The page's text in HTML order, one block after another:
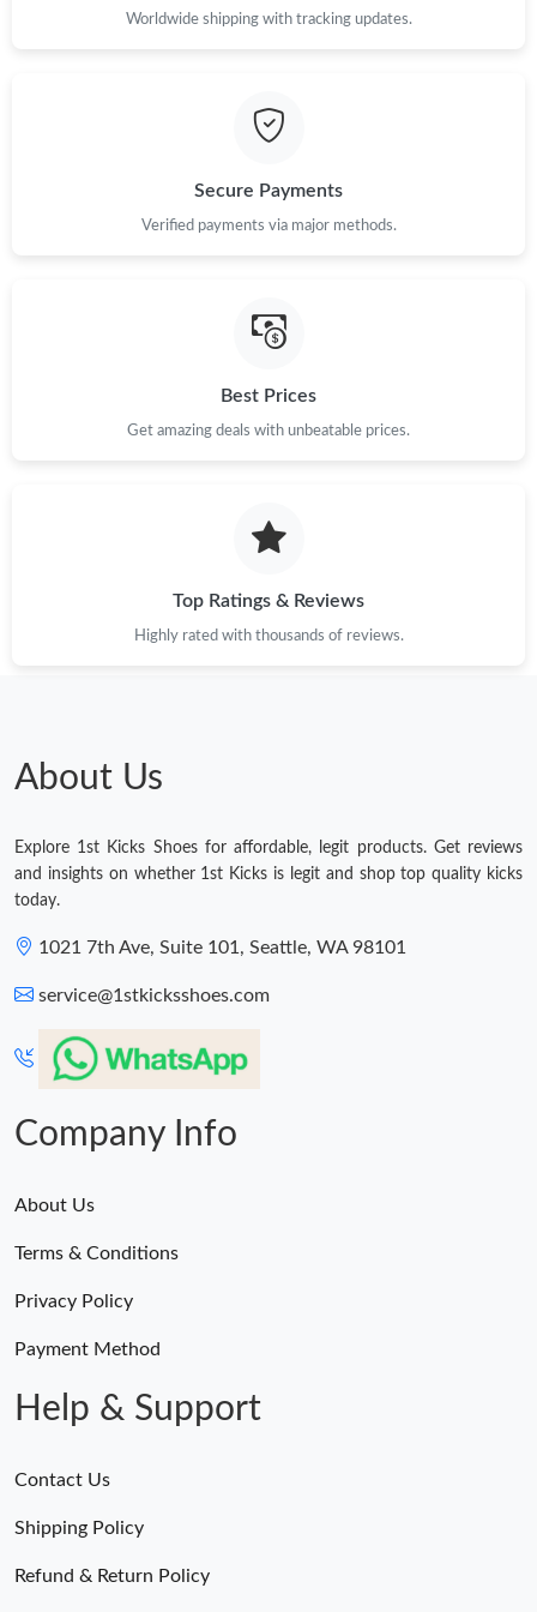
Worldwide shipping with tracking updates.
Secure Payments
Verified payments via major methods.
Best Prices
Get amazing deals with unbeatable prices.
Top Ratings & Reviews
Highly rated with thousands of reviews.
About Us
Explore 1st Kicks Shoes for affordable, legit products. Get reviews
and insights on whether 1st Kicks is legit and shop top quality kicks
today.
1021 7th Ave, Suite 101, Seattle, WA 98101
service@1stkicksshoes.com
Company Info
About Us
Terms & Conditions
Privacy Policy
Payment Method
Help & Support
Contact Us
Shipping Policy
Refund & Return Policy